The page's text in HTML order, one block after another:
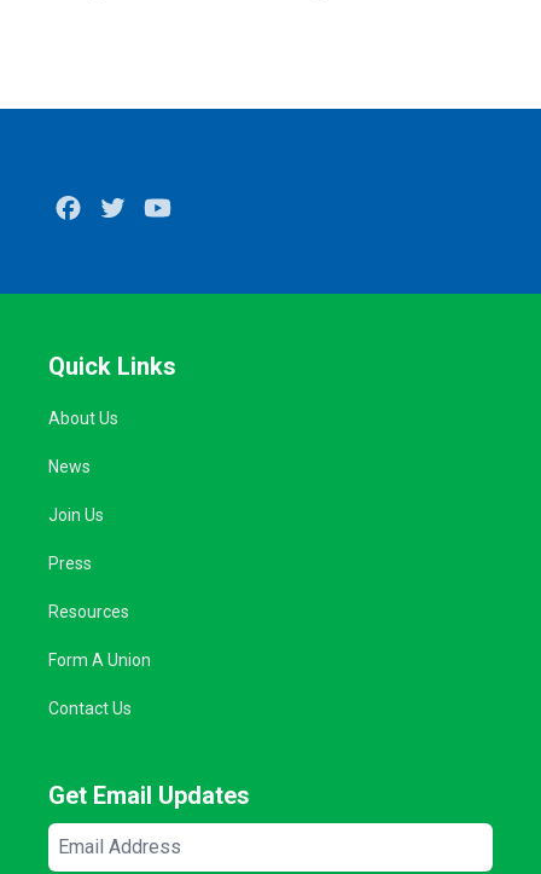
Facebook
Twitter
Quick Links
About Us
News
Join Us
Press
Resources
Form A Union
Contact Us
Get Email Updates
Email
Address